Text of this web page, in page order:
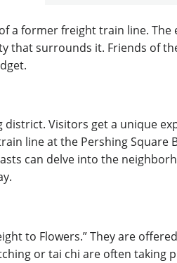
a former freight train line. The
that surrounds it. Friends of
Visitors get a unique
line at the Pershing Square
can delve into the
to Flowers.” They are
or tai chi are often taking